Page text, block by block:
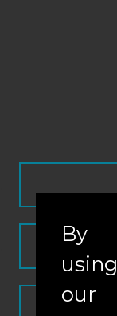
By
using
our